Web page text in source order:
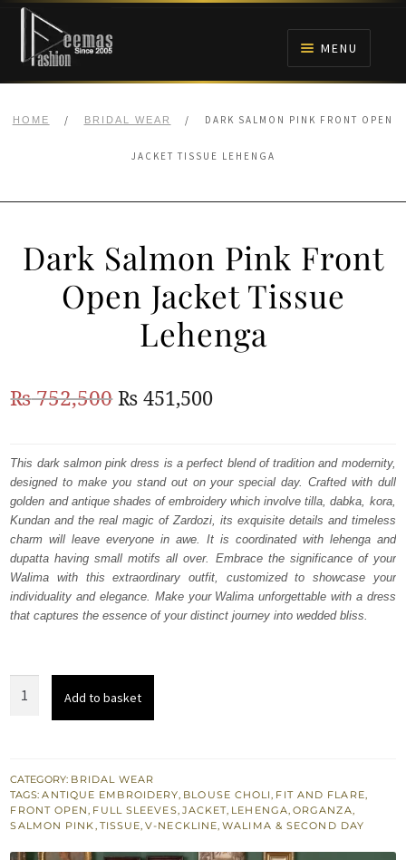
Skip
navigation
Skip
content
MENU
BRIDALS
ANARKALI PISHWAS FROCKS
MEHNDI
WALIMA
HOME / BRIDAL WEAR / DARK SALMON PINK FRONT OPEN
JACKET TISSUE LEHENGA
Dark Salmon Pink Front
Open Jacket Tissue
Lehenga
₨752,500Original
was:
₨
752,500.
₨ 451,500Current
is:
₨
451,500.
This dark salmon pink dress is a perfect blend of tradition and modernity,
designed to make you stand out on your special day. Crafted with dull
golden and antique shades of embroidery which involve tilla, dabka, kora,
Kundan and the real magic of Zardozi, its exquisite details and timeless
charm will leave everyone in awe. It is coordinated with lehenga and
dupatta having small motifs all over. Embrace the significance of your
Walima with this extraordinary outfit, customized to showcase your
individuality and elegance. Make your Walima unforgettable with a dress
that captures the essence of your distinct journey into wedded bliss.
Open
Jacket
Tissue
Add to basket
CATEGORY: BRIDAL WEAR
TAGS:ANTIQUE EMBROIDERY, BLOUSE CHOLI, FIT AND FLARE,
FRONT OPEN, FULL SLEEVES, JACKET, LEHENGA, ORGANZA,
SALMON PINK, TISSUE,V-NECKLINE,WALIMA & SECOND DAY